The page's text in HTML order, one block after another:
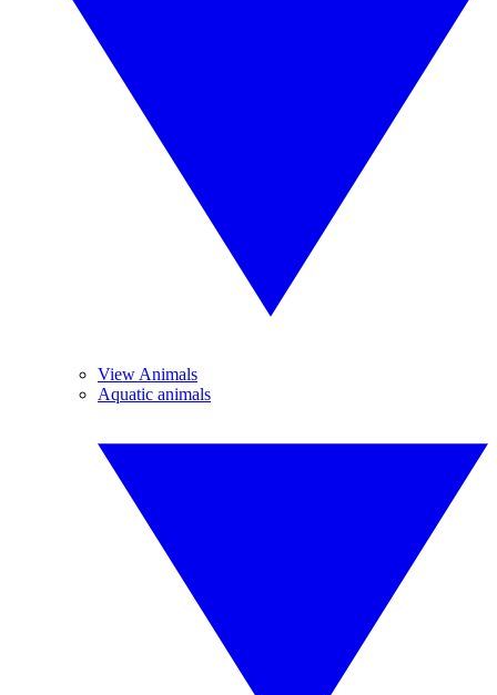
View Animals
Aquatic animals